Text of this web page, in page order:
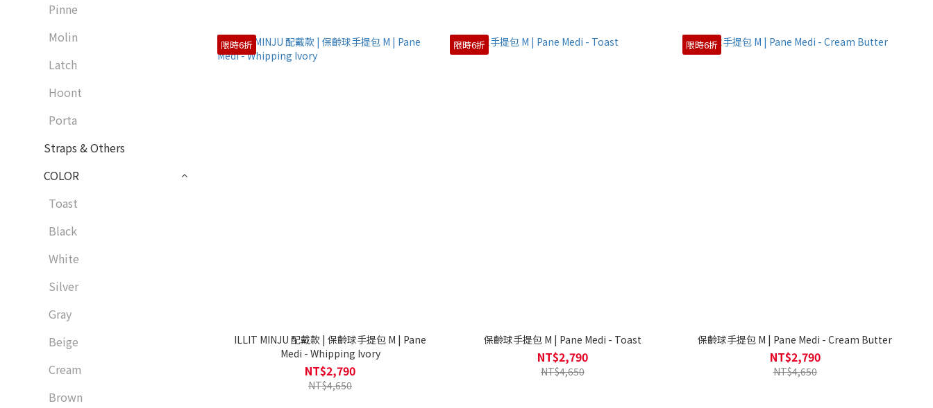
Pinne
Molin
Latch
Hoont
Porta
Straps & Others
COLOR
Toast
Black
White
Silver
Gray
Beige
Cream
Brown
限時6折
ILLIT MINJU 配戴款 | 保齡球手提包 M | Pane
Medi - Whipping Ivory
NT$2,790
NT$4,650
限時6折
保齡球手提包 M | Pane Medi - Toast
NT$2,790
NT$4,650
限時6折
保齡球手提包 M | Pane Medi - Cream Butter
NT$2,790
NT$4,650